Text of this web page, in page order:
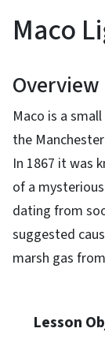
Maco
Overview
Maco is a
the
In 1867 it was
of a
dating from
suggested
marsh gas
Lesson